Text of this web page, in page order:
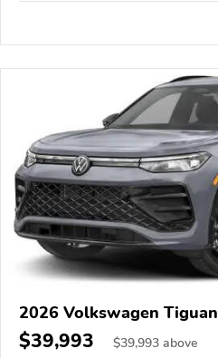
2026 Volkswagen Tiguan
$39,993 $39,993 above